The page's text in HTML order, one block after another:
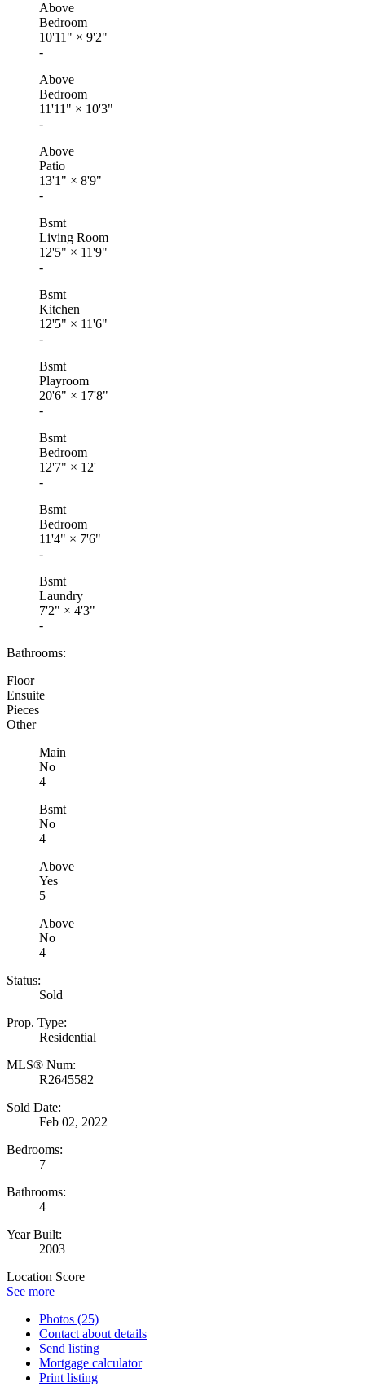
Above
Bedroom
10'11" × 9'2"
-
Above
Bedroom
11'11" × 10'3"
-
Above
Patio
13'1" × 8'9"
-
Bsmt
Living Room
12'5" × 11'9"
-
Bsmt
Kitchen
12'5" × 11'6"
-
Bsmt
Playroom
20'6" × 17'8"
-
Bsmt
Bedroom
12'7" × 12'
-
Bsmt
Bedroom
11'4" × 7'6"
-
Bsmt
Laundry
7'2" × 4'3"
-
Bathrooms:
Floor
Ensuite
Pieces
Other
Main
No
4
Bsmt
No
4
Above
Yes
5
Above
No
4
Status:
Sold
Prop. Type:
Residential
MLS® Num:
R2645582
Sold Date:
Feb 02, 2022
Bedrooms:
7
Bathrooms:
4
Year Built:
2003
Location Score
See more
Photos (25)
Contact about details
Send listing
Mortgage calculator
Print listing